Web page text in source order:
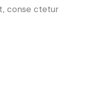
conse ctetur